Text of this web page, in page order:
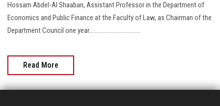
Apply Now
Hossam Abdel-Al Shaaban, Assistant Professor in the Department of
Economics and Public Finance at the Faculty of Law, as Chairman of the
Department Council one year...................................
Read More